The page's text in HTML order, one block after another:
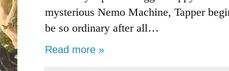
mysterious Nemo Machine, Tapper
be so ordinary after all…
Read more »